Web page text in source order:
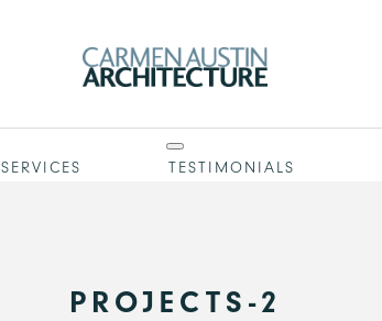
SERVICES TESTIMONIALS
PROJECTS-2